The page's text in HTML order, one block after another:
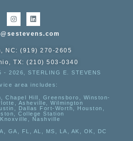
NC: (919) 270-2605
TX: (210) 503-0340
- 2026, STERLING E. STEVENS
area includes:
Chapel Hill, Greensboro, Winston-
Asheville, Wilmington
Dallas Fort-Worth, Houston,
College Station
Knoxville, Nashville
GA, FL, AL, MS, LA, AK, OK, DC